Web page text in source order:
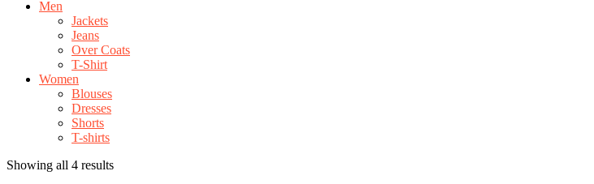
Men
Jackets
Jeans
Over Coats
T-Shirt
Women
Blouses
Dresses
Shorts
T-shirts
Showing all 4 results